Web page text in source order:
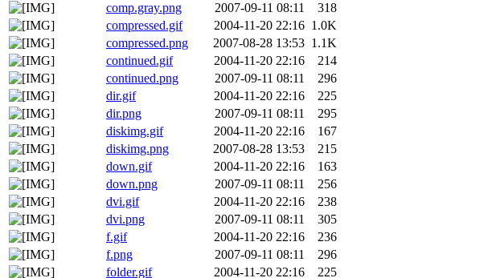
comp.gray.png
2007-09-11 08:11
318
compressed.gif
2004-11-20 22:16 1.0K
compressed.png
2007-08-28 13:53 1.1K
continued.gif
2004-11-20 22:16
214
continued.png
2007-09-11 08:11
296
dir.gif
2004-11-20 22:16
225
dir.png
2007-09-11 08:11
295
diskimg.gif
2004-11-20 22:16
167
diskimg.png
2007-08-28 13:53
215
down.gif
2004-11-20 22:16
163
down.png
2007-09-11 08:11
256
dvi.gif
2004-11-20 22:16
238
dvi.png
2007-09-11 08:11
305
f.gif
2004-11-20 22:16
236
f.png
2007-09-11 08:11
296
folder.gif
2004-11-20 22:16
225